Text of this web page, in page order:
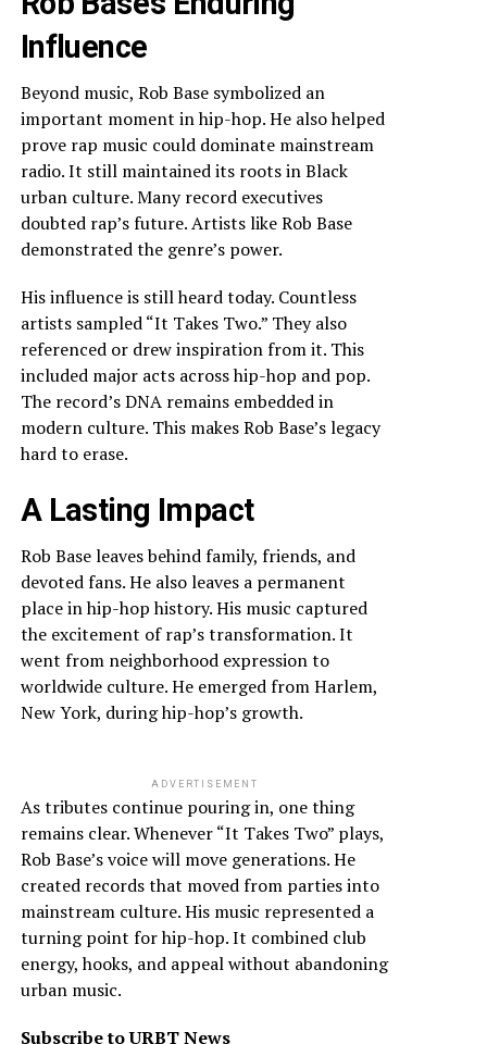
Influence
Beyond music, Rob Base symbolized an
important moment in hip-hop. He also helped
prove rap music could dominate mainstream
radio. It still maintained its roots in Black
urban culture. Many record executives
doubted rap’s future. Artists like Rob Base
demonstrated the genre’s power.
His influence is still heard today. Countless
artists sampled “It Takes Two.” They also
referenced or drew inspiration from it. This
included major acts across hip-hop and pop.
The record’s DNA remains embedded in
modern culture. This makes Rob Base’s legacy
hard to erase.
A Lasting Impact
Rob Base leaves behind family, friends, and
devoted fans. He also leaves a permanent
place in hip-hop history. His music captured
the excitement of rap’s transformation. It
went from neighborhood expression to
worldwide culture. He emerged from Harlem,
New York, during hip-hop’s growth.
ADVERTISEMENT
As tributes continue pouring in, one thing
remains clear. Whenever “It Takes Two” plays,
Rob Base’s voice will move generations. He
created records that moved from parties into
mainstream culture. His music represented a
turning point for hip-hop. It combined club
energy, hooks, and appeal without abandoning
urban music.
Subscribe to URBT News